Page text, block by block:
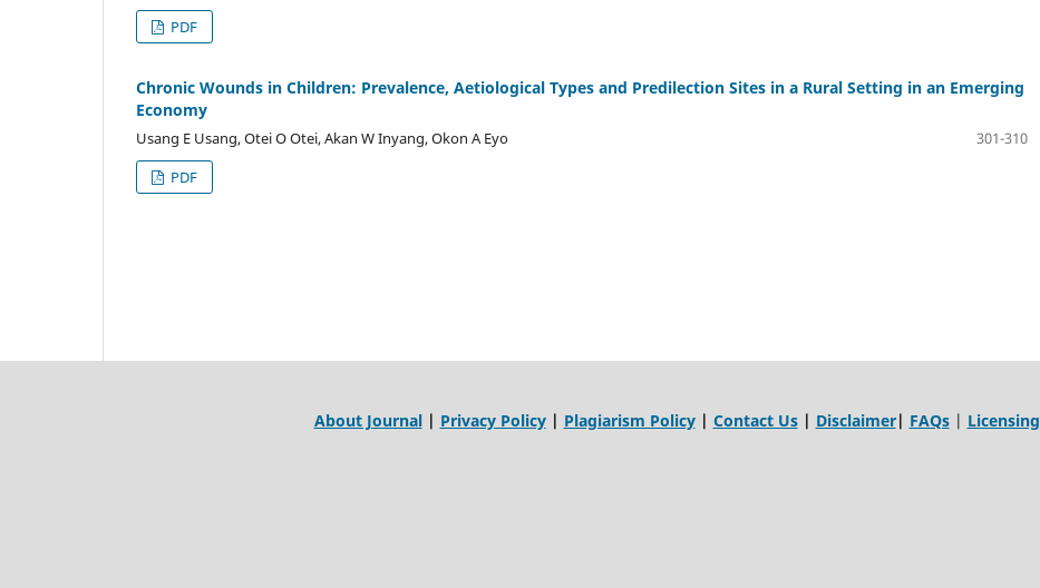
PDF
Chronic Wounds in Children: Prevalence, Aetiological Types and Predilection Sites in a Rural Setting in an Emerging
Economy
Usang E Usang, Otei O Otei, Akan W Inyang, Okon A Eyo
301-310
PDF
About Journal| Privacy Policy| Plagiarism Policy| Contact Us| Disclaimer| FAQs | Licensing